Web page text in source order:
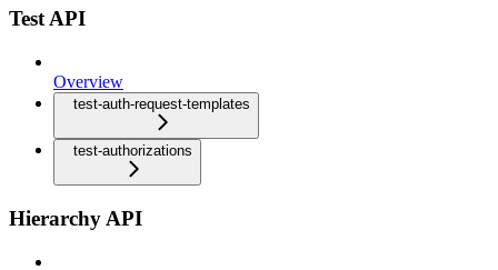
Test API
Overview
test-auth-request-templates
test-authorizations
Hierarchy API